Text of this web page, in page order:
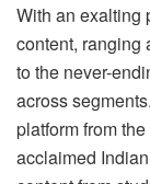
With an exalting
content, ranging
to the never-
across
platform from
acclaimed